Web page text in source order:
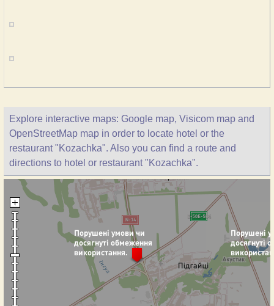
Explore interactive maps: Google map, Visicom map and
OpenStreetMap map in order to locate hotel or the
restaurant "Kozachka". Also you can find a route and
directions to hotel or restaurant "Kozachka".